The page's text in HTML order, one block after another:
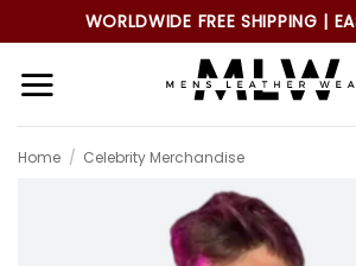
to
content
WORLDWIDE FREE SHIPPING |
Home / Celebrity Merchandise